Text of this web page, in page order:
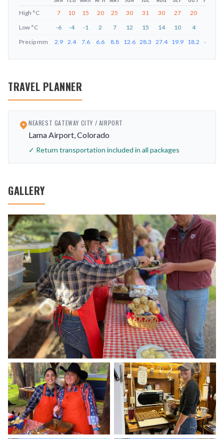
High °C 7 10 15 20 25 30 31 30 27 20
Low °C -6 -4 -1 2 7 12 15 14 10 4
Precip mm 2.9 2.4 7.6 6.6 8.8 12.6 28.3 27.4 19.9 18.2 4.7
TRAVEL PLANNER
NEAREST GATEWAY CITY / AIRPORT
Lama Airport, Colorado
✓ Return transportation included in all packages
GALLERY